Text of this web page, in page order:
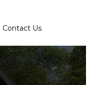
Contact Us